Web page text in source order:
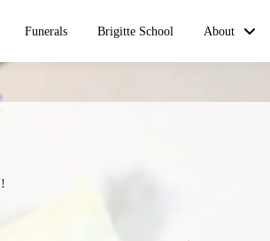
Funerals Brigitte School About